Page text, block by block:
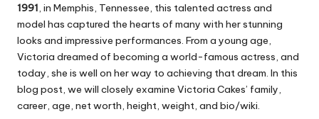
1991, in Memphis, Tennessee, this talented actress and
model has captured the hearts of many with her stunning
looks and impressive performances. From a young age,
Victoria dreamed of becoming a world-famous actress, and
today, she is well on her way to achieving that dream. In this
blog post, we will closely examine Victoria Cakes’ family,
career, age, net worth, height, weight, and bio/wiki.